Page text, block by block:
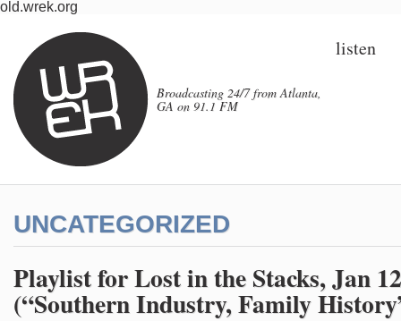
old.wrek.org
Broadcasting 24/7 from Atlanta,
GA on 91.1 FM
listen
UNCATEGORIZED
Playlist for Lost in the Stacks, Jan
(“Southern Industry, Family